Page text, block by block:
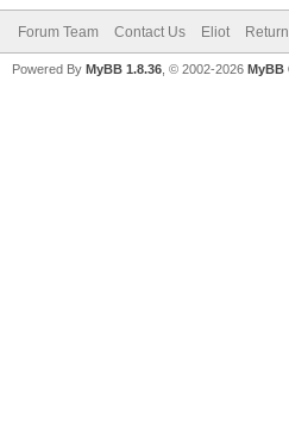
Forum Team Contact Us Eliot
Powered By MyBB 1.8.36 , © 2002-2026 MyBB